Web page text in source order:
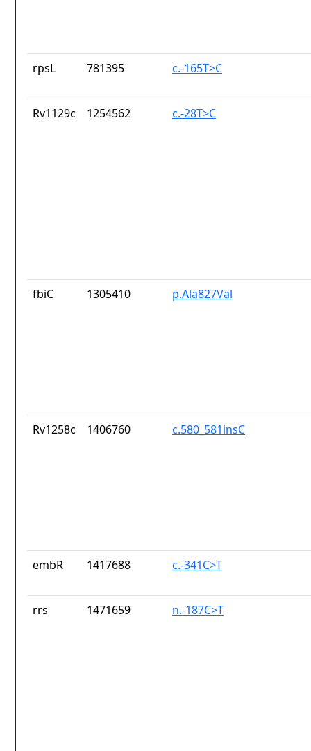
rpsL 781395 c.-165T>C
Rv1129c 1254562 c.-28T>C
fbiC 1305410 p.Ala827Val
Rv1258c 1406760 c.580_581insC
embR 1417688 c.-341C>T
rrs 1471659 n.-187C>T